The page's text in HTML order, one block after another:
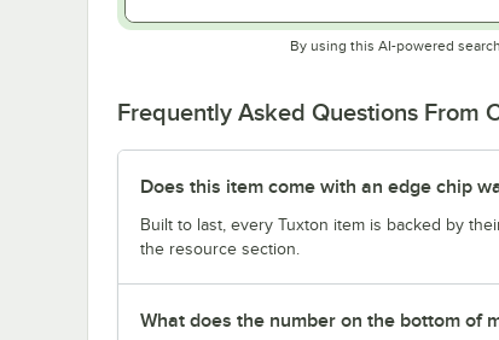
By using this AI-powered
Frequently Asked Questions From
Does this item come with an edge chip
Built to last, every Tuxton item is backed by
the resource section.
What does the number on the bottom of